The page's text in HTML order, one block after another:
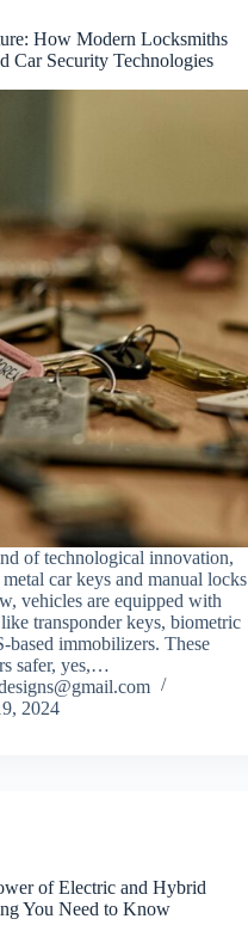
How Modern Locksmiths
Car Security Technologies
of technological innovation,
car keys and manual locks
vehicles are equipped with
transponder keys, biometric
based immobilizers. These
safer, yes,…
2024
of Electric and Hybrid
You Need to Know